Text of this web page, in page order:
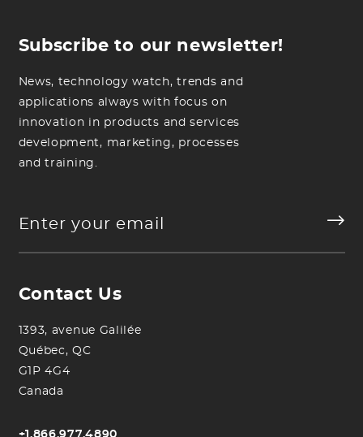
Subscribe to our newsletter!
News, technology watch, trends and
applications always with focus on
innovation in products and services
development, marketing, processes
and training.
Contact Us
1393, avenue Galilée
Québec, QC
G1P 4G4
Canada
+1.866.977.4890